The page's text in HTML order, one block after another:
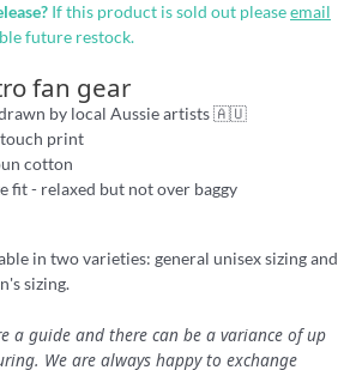
If this product is sold out pleaseemail
future restock.
fan gear
by local Aussie artists 🇦🇺
print
cotton
fit - relaxed but not over baggy
in two varieties: general unisex sizing and
sizing.
a guide and there can be a variance of up
We are always happy to exchange